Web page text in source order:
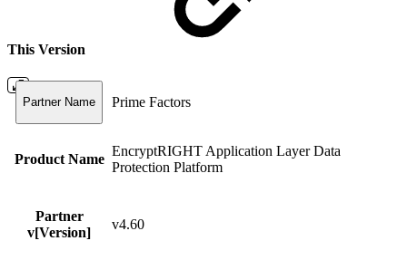
This Version
Partner Name Prime Factors
Product Name
EncryptRIGHT Application Layer Data
Protection Platform
Partner
v[Version]
v4.60